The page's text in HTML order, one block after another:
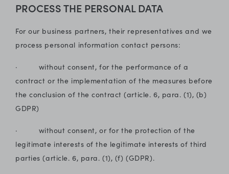
PROCESS THE PERSONAL DATA
For our business partners, their representatives and we
process personal information contact persons:
· without consent, for the performance of a
contract or the implementation of the measures before
the conclusion of the contract (article. 6, para. (1), (b)
GDPR)
· without consent, or for the protection of the
legitimate interests of the legitimate interests of third
parties (article. 6, para. (1), (f) (GDPR).